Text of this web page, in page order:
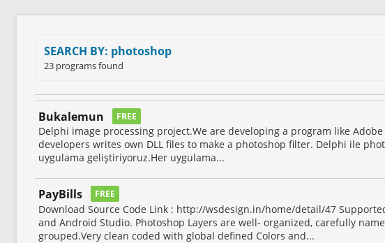
SEARCH BY: photoshop
23 programs found
Bukalemun FREE
Delphi image processing project.We are developing a program like
developers writes own DLL files to make a photoshop filter. Delphi ile
uygulama geliştiriyoruz.Her uygulama...
PayBills FREE
Download Source Code Link : http://wsdesign.in/home/detail/47
and Android Studio. Photoshop Layers are well- organized, carefully
grouped.Very clean coded with global defined Colors and...